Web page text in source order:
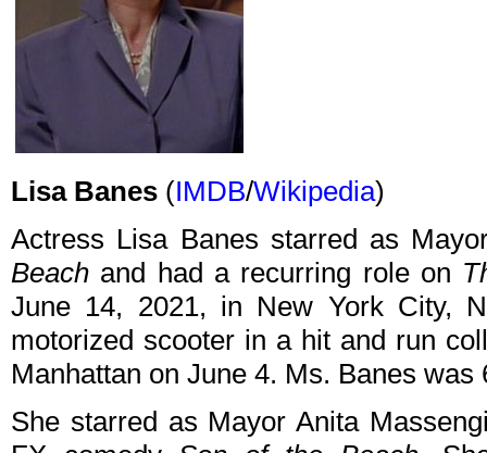
Lisa Banes (IMDB/Wikipedia)
Actress Lisa Banes starred as
Beach and had a recurring role on
June 14, 2021, in New York City,
motorized scooter in a hit and run
Manhattan on June 4. Ms. Banes was
She starred as Mayor Anita